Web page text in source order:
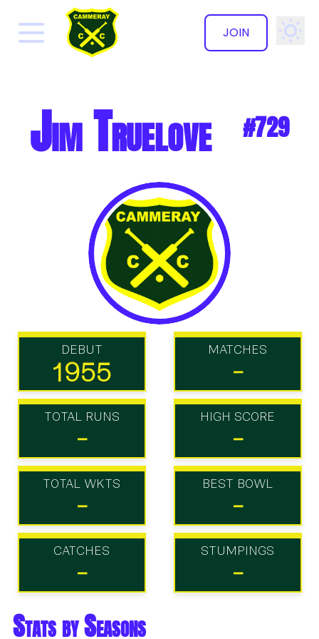
JOIN
✕
Jim Truelove #729
DEBUT
1955
MATCHES
-
TOTAL RUNS
-
HIGH SCORE
-
TOTAL WKTS
-
BEST BOWL
-
CATCHES
-
STUMPINGS
-
Stats by Seasons